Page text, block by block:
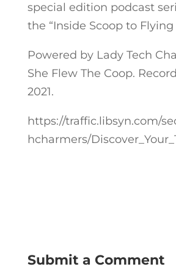
special edition podcast
the “Inside Scoop to Flying
Powered by Lady Tech
She Flew The Coop.
2021.
https://traffic.libsyn.com/
hcharmers/
Submit a Comment